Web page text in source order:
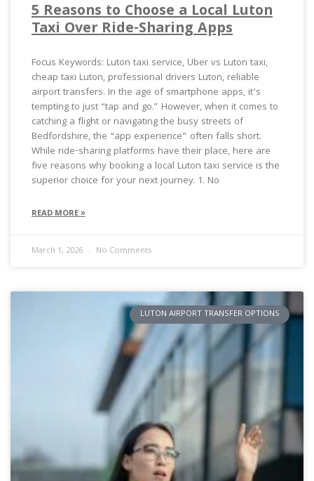
5 Reasons to Choose a Local Luton
Taxi Over Ride-Sharing Apps
Focus Keywords: Luton taxi service, Uber vs Luton taxi,
cheap taxi Luton, professional drivers Luton, reliable
airport transfers. In the age of smartphone apps, it’s
tempting to just “tap and go.” However, when it comes to
catching a flight or navigating the busy streets of
Bedfordshire, the “app experience” often falls short.
While ride-sharing platforms have their place, here are
five reasons why booking a local Luton taxi service is the
superior choice for your next journey. 1. No
READ MORE »
March 1, 2026 No Comments
LUTON AIRPORT TRANSFER OPTIONS